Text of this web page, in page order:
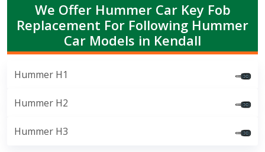
We Offer Hummer Car Key Fob
Replacement For Following Hummer
Car Models in Kendall
Hummer H1
Hummer H2
Hummer H3